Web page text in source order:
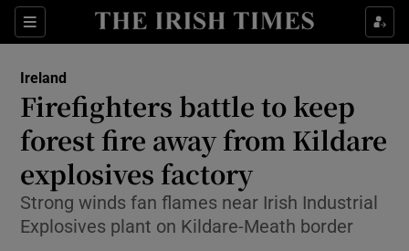
Sections
Show Culture sub sections
Show Technology sub sections
Show Science sub sections
Ireland
Firefighters battle to keep
forest fire away from Kildare
explosives factory
Strong winds fan flames near Irish Industrial
Explosives plant on Kildare-Meath border